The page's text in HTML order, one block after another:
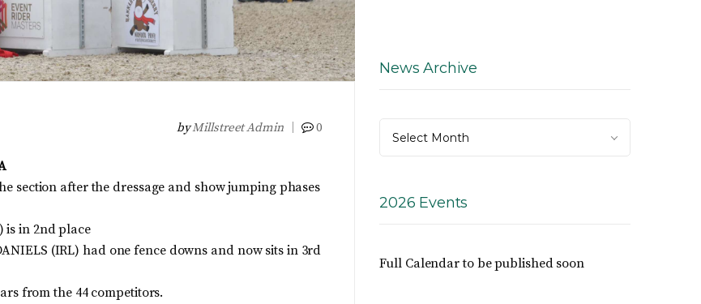
byMillstreet Admin 0
section after the dressage and show jumping phases
is in 2nd place
(IRL) had one fence downs and now sits in 3rd
from the 44 competitors.
News Archive
Archive
Select Month
2026 Events
Full Calendar to be published soon